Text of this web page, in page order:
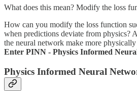
What does this mean? Modify the loss
How can you modify the loss function
when predictions deviate from physics?
the neural network make more
Enter PINN - Physics Informed
Physics Informed Neural